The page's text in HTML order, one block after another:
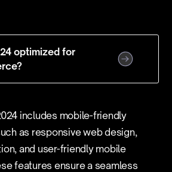
optimized for
includes mobile-friendly
as responsive web design,
and user-friendly mobile
features ensure a seamless